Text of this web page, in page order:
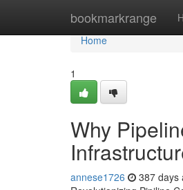
bookmarkrange
Home
Home
1
Why
annese1726 387 days